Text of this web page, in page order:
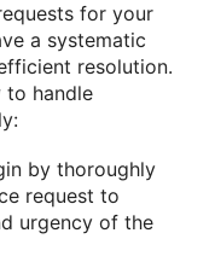
for your
a systematic
resolution.
to handle
by thoroughly
request to
urgency of the